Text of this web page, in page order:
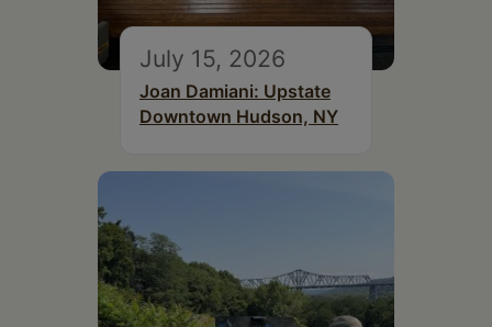
July 15, 2026
Joan Damiani: Upstate
Downtown Hudson, NY